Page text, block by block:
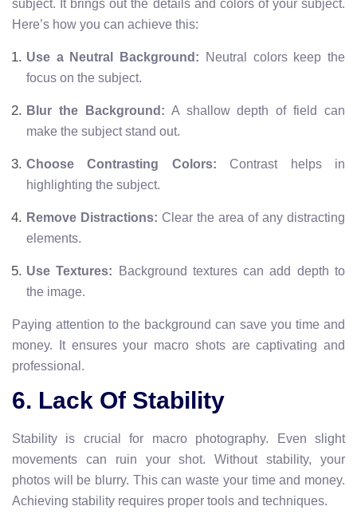
subject. It brings out the details and colors of your subject.
Here’s how you can achieve this:
Use a Neutral Background: Neutral colors keep the
focus on the subject.
Blur the Background: A shallow depth of field can
make the subject stand out.
Choose Contrasting Colors: Contrast helps in
highlighting the subject.
Remove Distractions: Clear the area of any distracting
elements.
Use Textures: Background textures can add depth to
the image.
Paying attention to the background can save you time and
money. It ensures your macro shots are captivating and
professional.
6. Lack Of Stability
Stability is crucial for macro photography. Even slight
movements can ruin your shot. Without stability, your
photos will be blurry. This can waste your time and money.
Achieving stability requires proper tools and techniques.